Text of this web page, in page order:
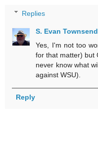
Replies
S. Evan Townsend
Yes, I'm not too
for that matter) but
never know what
against WSU).
Reply